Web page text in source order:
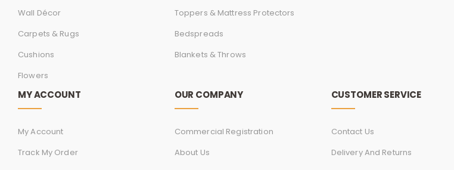
Wall Décor
Carpets & Rugs
Cushions
Flowers
Toppers & Mattress Protectors
Bedspreads
Blankets & Throws
MY ACCOUNT
My Account
Track My Order
OUR COMPANY
Commercial Registration
About Us
CUSTOMER SERVICE
Contact Us
Delivery And Returns